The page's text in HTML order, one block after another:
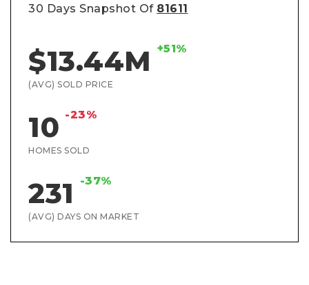
30 Days Snapshot Of 81611
$13.44M +51%
(AVG) SOLD PRICE
10 -23%
HOMES SOLD
231 -37%
(AVG) DAYS ON MARKET